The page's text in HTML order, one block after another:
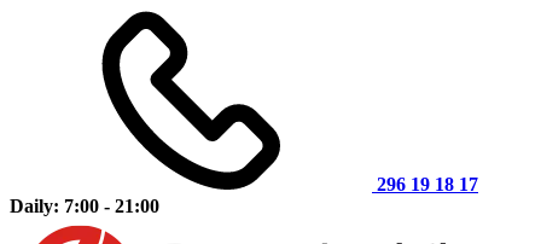
296 19 18 17
Daily: 7:00 - 21:00